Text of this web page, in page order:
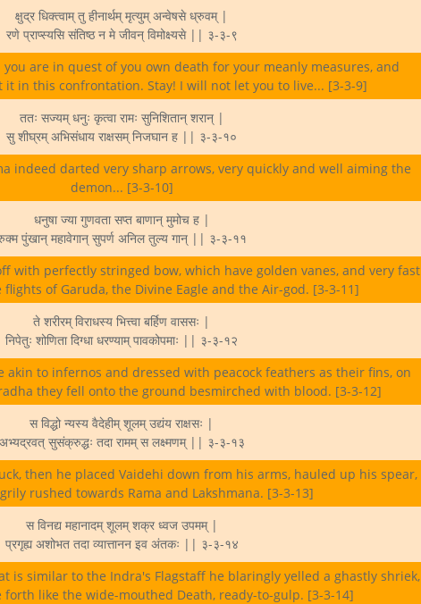
क्षुद्र धिक्त्वाम् तु हीनार्थम् मृत्युम् अन्वेषसे ध्रुवम् |
रणे प्राप्स्यसि संतिष्ठ न मे जीवन् विमोक्ष्यसे || ३-३-९
you are in quest of you own death for your meanly measures, and
in this confrontation. Stay! I will not let you to live... [3-3-9]
ततः सज्यम् धनुः कृत्वा रामः सुनिशितान् शरान् |
सु शीघ्रम् अभिसंधाय राक्षसम् निजघान ह || ३-३-१०
indeed darted very sharp arrows, very quickly and well aiming the
demon... [3-3-10]
धनुषा ज्या गुणवता सप्त बाणान् मुमोच ह |
पुंखान् महावेगान् सुपर्ण अनिल तुल्य गान् || ३-३-११
with perfectly stringed bow, which have golden vanes, and very fast
of Garuda, the Divine Eagle and the Air-god. [3-3-11]
ते शरीरम् विराधस्य भित्त्वा बर्हिण वाससः |
निपेतुः शोणिता दिग्धा धरण्याम् पावकोपमाः || ३-३-१२
akin to infernos and dressed with peacock feathers as their fins, on
they fell onto the ground besmirched with blood. [3-3-12]
स विद्धो न्यस्य वैदेहीम् शूलम् उद्यंय राक्षसः |
अभ्यद्रवत् सुसंक्रुद्धः तदा रामम् स लक्ष्मणम् || ३-३-१३
then he placed Vaidehi down from his arms, hauled up his spear,
rushed towards Rama and Lakshmana. [3-3-13]
स विनद्य महानादम् शूलम् शक्र ध्वज उपमम् |
प्रगृह्य अशोभत तदा व्यात्तानन इव अंतकः || ३-३-१४
is similar to the Indra's Flagstaff he blaringly yelled a ghastly shriek,
forth like the wide-mouthed Death, ready-to-gulp. [3-3-14]